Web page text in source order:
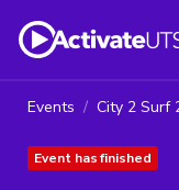
Events City 2 Surf
Event has finished